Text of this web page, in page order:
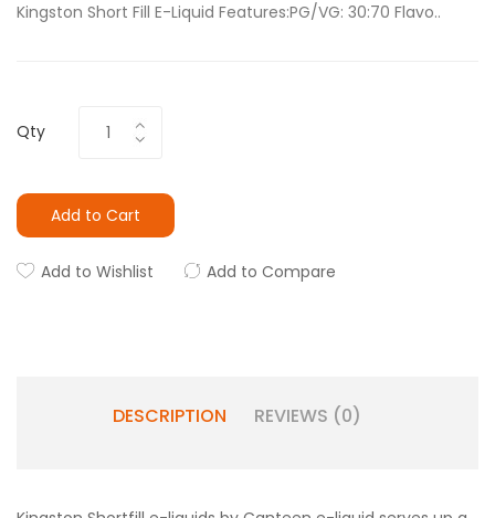
Kingston Short Fill E-Liquid Features:PG/VG: 30:70 Flavo..
Qty
Add to Cart
Add to Wishlist Add to Compare
DESCRIPTION REVIEWS (0)